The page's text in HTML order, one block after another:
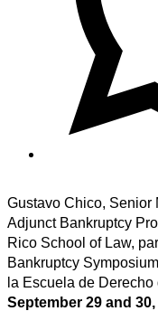
Gustavo Chico, Senior
Adjunct Bankruptcy
Rico School of Law,
Bankruptcy
la Escuela de
September 29 and 30,